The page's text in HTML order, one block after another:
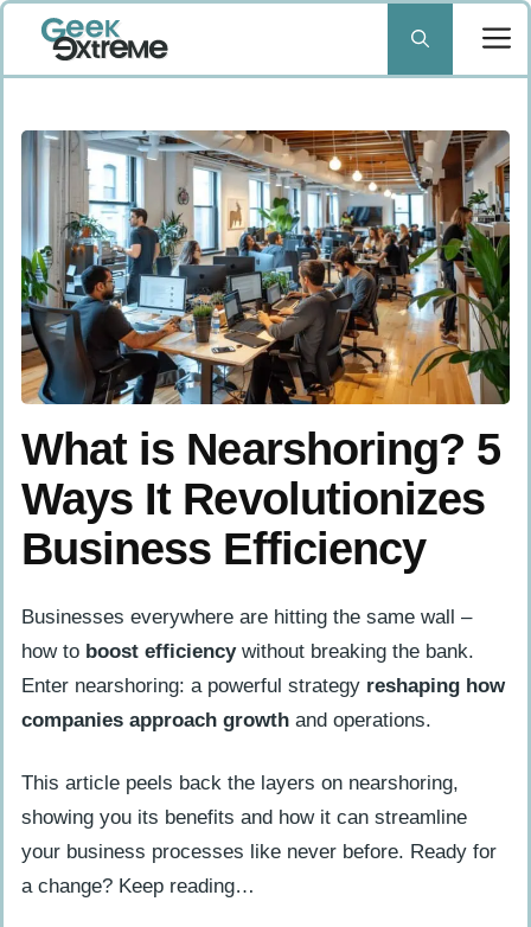
Skip
content
What is Nearshoring? 5
Ways It Revolutionizes
Business Efficiency
Businesses everywhere are hitting the same wall –
how to boost efficiencywithout breaking the bank.
Enter nearshoring: a powerful strategy reshaping how
companies approach growth and operations.
This article peels back the layers on nearshoring,
showing you its benefits and how it can streamline
your business processes like never before. Ready for
a change? Keep reading…